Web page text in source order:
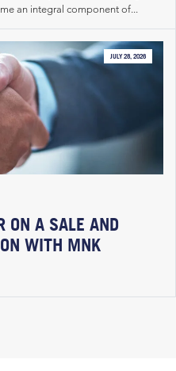
an integral component of...
JULY 28, 2026
ON A SALE AND
WITH MNK